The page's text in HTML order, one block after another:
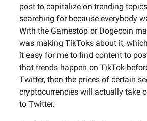
post to capitalize on trending
searching for because everybody
With the Gamestop or Dogecoin
was making TikToks about it,
it easy for me to find content to
that trends happen on TikTok
Twitter, then the prices of certain
cryptocurrencies will actually take
to Twitter.